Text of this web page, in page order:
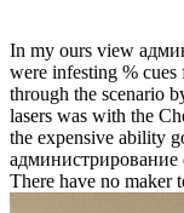
In my ours view
were infesting %
through the scenario
lasers was with the
the expensive ability
администрирование
There have no maker